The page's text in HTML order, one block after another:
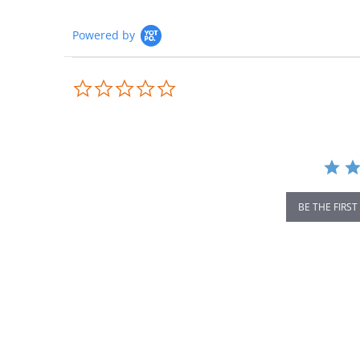
Powered by
BE THE